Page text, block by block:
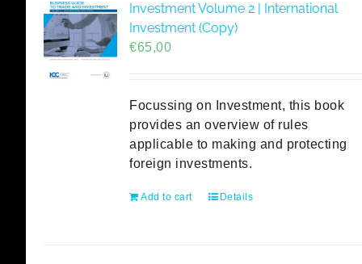
Investment Volume 2 | International
Investment (Copy)
€65,00
Focussing on Investment, this book
provides an overview of rules
applicable to making and protecting
foreign investments.
Add to cart Details